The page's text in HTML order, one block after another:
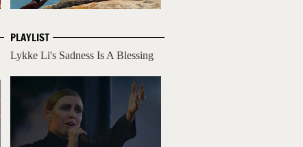
PLAYLIST
Lykke Li's Sadness Is A Blessing